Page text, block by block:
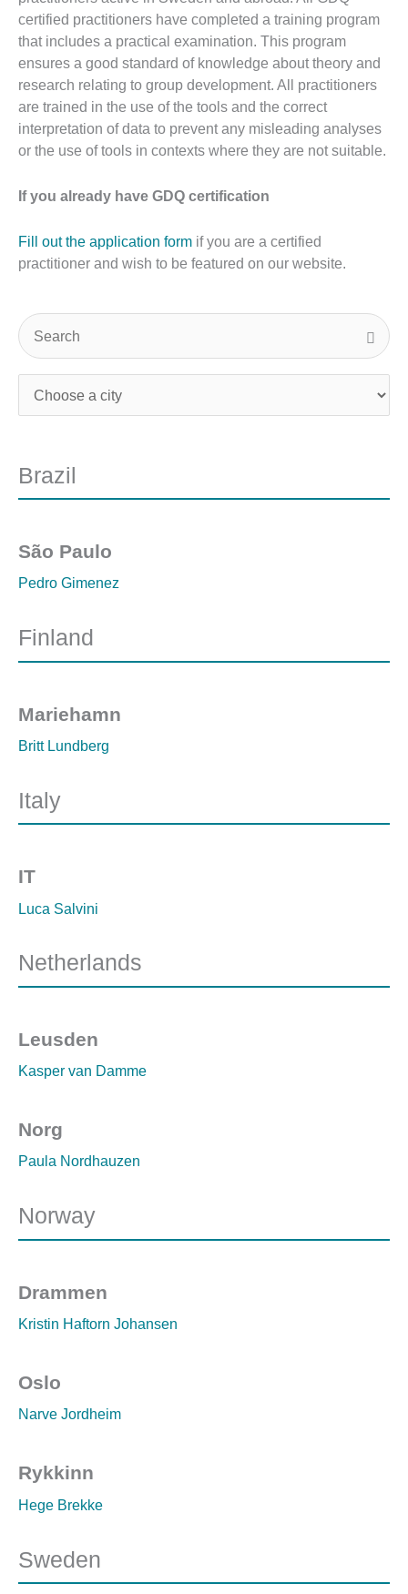
certified practitioners have completed a training program
that includes a practical examination. This program
ensures a good standard of knowledge about theory and
research relating to group development. All practitioners
are trained in the use of the tools and the correct
interpretation of data to prevent any misleading analyses
or the use of tools in contexts where they are not suitable.
If you already have GDQ certification
Fill out the application form if you are a certified
practitioner and wish to be featured on our website.
Brazil
São Paulo
Pedro Gimenez
Finland
Mariehamn
Britt Lundberg
Italy
IT
Luca Salvini
Netherlands
Leusden
Kasper van Damme
Norg
Paula Nordhauzen
Norway
Drammen
Kristin Haftorn Johansen
Oslo
Narve Jordheim
Rykkinn
Hege Brekke
Sweden